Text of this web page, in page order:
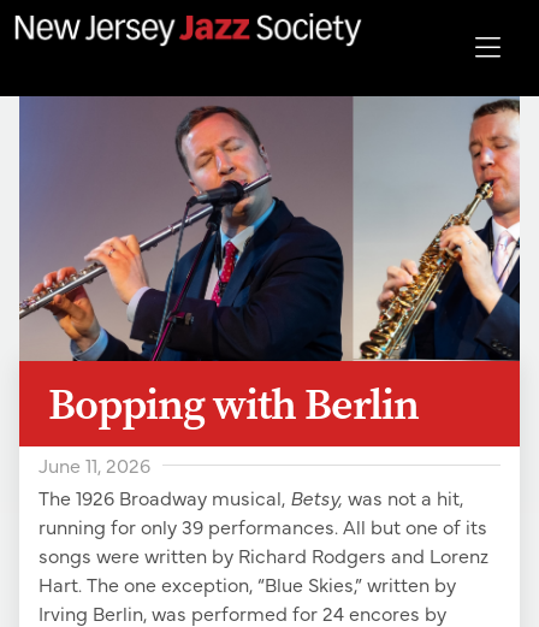
Bopping with Berlin
June 11, 2026
The 1926 Broadway musical, Betsy, was not a hit,
running for only 39 performances. All but one of its
songs were written by Richard Rodgers and Lorenz
Hart. The one exception, “Blue Skies,” written by
Irving Berlin, was performed for 24 encores by